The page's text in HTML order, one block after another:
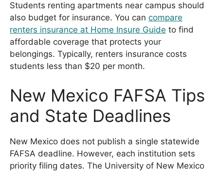
Students renting apartments near campus should
also budget for insurance. You can compare
renters insurance at Home Insure Guide to find
affordable coverage that protects your
belongings. Typically, renters insurance costs
students less than $20 per month.
New Mexico FAFSA Tips
and State Deadlines
New Mexico does not publish a single statewide
FAFSA deadline. However, each institution sets
priority filing dates. The University of New Mexico